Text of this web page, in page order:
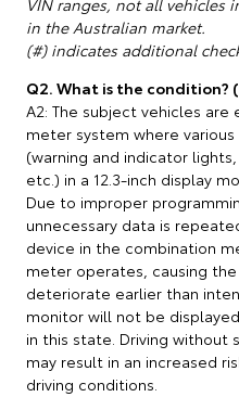
VIN ranges, not all vehicles
in the Australian market.
(#) indicates additional
Q2. What is the condition?
A2: The subject vehicles
meter system where
(warning and indicator
etc.) in a 12.3-inch display
Due to improper
unnecessary data is
device in the combination
meter operates, causing
deteriorate earlier than
monitor will not be
in this state. Driving without
may result in an increased
driving conditions.